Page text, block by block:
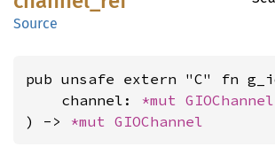
Source
pub unsafe extern "C" fn
    channel:
*mut GIOChannel
) -> *mut GIOChannel